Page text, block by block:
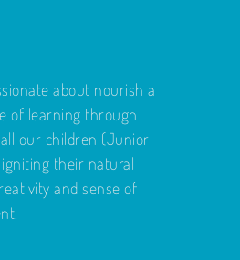
about nourish a
of learning through
our children (Junior
their natural
and sense of